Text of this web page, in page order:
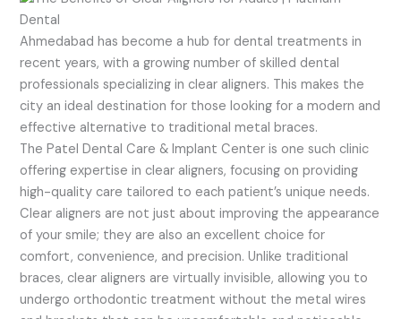
Ahmedabad has become a hub for dental treatments in
recent years, with a growing number of skilled dental
professionals specializing in clear aligners. This makes the
city an ideal destination for those looking for a modern and
effective alternative to traditional metal braces.
The Patel Dental Care & Implant Center is one such clinic
offering expertise in clear aligners, focusing on providing
high-quality care tailored to each patient’s unique needs.
Clear aligners are not just about improving the appearance
of your smile; they are also an excellent choice for
comfort, convenience, and precision. Unlike traditional
braces, clear aligners are virtually invisible, allowing you to
undergo orthodontic treatment without the metal wires